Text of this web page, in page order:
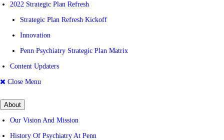
2022 Strategic Plan Refresh
Strategic Plan Refresh Kickoff
Innovation
Penn Psychiatry Strategic Plan Matrix
Content Updaters
Close Menu
About
Our Vision And Mission
History Of Psychiatry At Penn